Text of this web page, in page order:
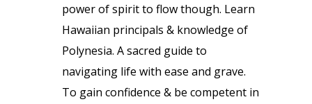
power of spirit to flow though. Learn
Hawaiian principals & knowledge of
Polynesia. A sacred guide to
navigating life with ease and grave.
To gain confidence & be competent in